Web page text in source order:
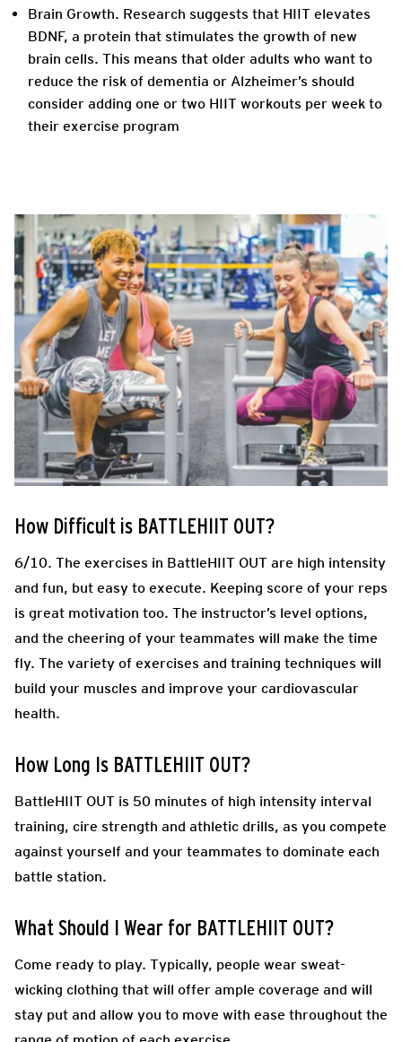
Brain Growth. Research suggests that HIIT elevates
BDNF, a protein that stimulates the growth of new
brain cells. This means that older adults who want to
reduce the risk of dementia or Alzheimer’s should
consider adding one or two HIIT workouts per week to
their exercise program
How Difficult is BATTLEHIIT OUT?
6/10. The exercises in BattleHIIT OUT are high intensity
and fun, but easy to execute. Keeping score of your reps
is great motivation too. The instructor’s level options,
and the cheering of your teammates will make the time
fly. The variety of exercises and training techniques will
build your muscles and improve your cardiovascular
health.
How Long Is BATTLEHIIT OUT?
BattleHIIT OUT is 50 minutes of high intensity interval
training, cire strength and athletic drills, as you compete
against yourself and your teammates to dominate each
battle station.
What Should I Wear for BATTLEHIIT OUT?
Come ready to play. Typically, people wear sweat-
wicking clothing that will offer ample coverage and will
stay put and allow you to move with ease throughout the